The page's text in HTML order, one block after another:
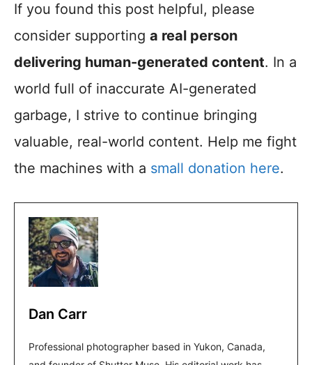
If you found this post helpful, please
consider supporting a real person
delivering human-generated content. In a
world full of inaccurate AI-generated
garbage, I strive to continue bringing
valuable, real-world content. Help me fight
the machines with a small donation here.
Dan Carr
Professional photographer based in Yukon, Canada,